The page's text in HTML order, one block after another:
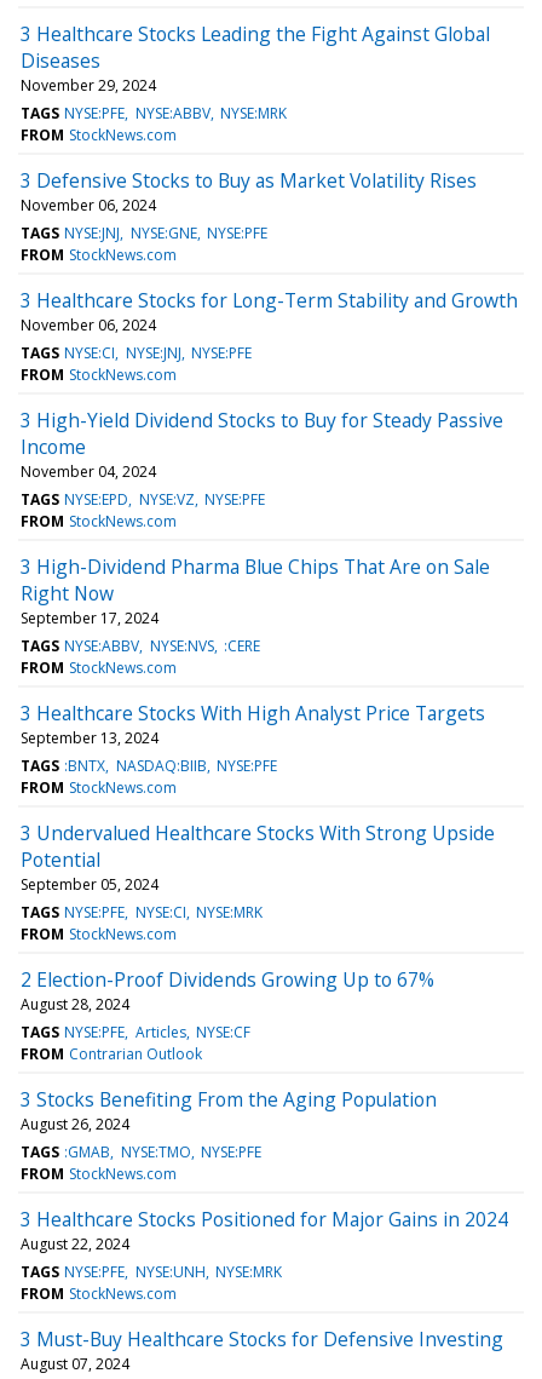
3 Healthcare Stocks Leading the Fight Against Global
Diseases
November 29, 2024
TAGS NYSE:PFE NYSE:ABBV NYSE:MRK
FROM StockNews.com
3 Defensive Stocks to Buy as Market Volatility Rises
November 06, 2024
TAGS NYSE:JNJ NYSE:GNE NYSE:PFE
FROM StockNews.com
3 Healthcare Stocks for Long-Term Stability and Growth
November 06, 2024
TAGS NYSE:CI NYSE:JNJ NYSE:PFE
FROM StockNews.com
3 High-Yield Dividend Stocks to Buy for Steady Passive
Income
November 04, 2024
TAGS NYSE:EPD NYSE:VZ NYSE:PFE
FROM StockNews.com
3 High-Dividend Pharma Blue Chips That Are on Sale
Right Now
September 17, 2024
TAGS NYSE:ABBV NYSE:NVS :CERE
FROM StockNews.com
3 Healthcare Stocks With High Analyst Price Targets
September 13, 2024
TAGS :BNTX NASDAQ:BIIB NYSE:PFE
FROM StockNews.com
3 Undervalued Healthcare Stocks With Strong Upside
Potential
September 05, 2024
TAGS NYSE:PFE NYSE:CI NYSE:MRK
FROM StockNews.com
2 Election-Proof Dividends Growing Up to 67%
August 28, 2024
TAGS NYSE:PFE Articles NYSE:CF
FROM Contrarian Outlook
3 Stocks Benefiting From the Aging Population
August 26, 2024
TAGS :GMAB NYSE:TMO NYSE:PFE
FROM StockNews.com
3 Healthcare Stocks Positioned for Major Gains in 2024
August 22, 2024
TAGS NYSE:PFE NYSE:UNH NYSE:MRK
FROM StockNews.com
3 Must-Buy Healthcare Stocks for Defensive Investing
August 07, 2024